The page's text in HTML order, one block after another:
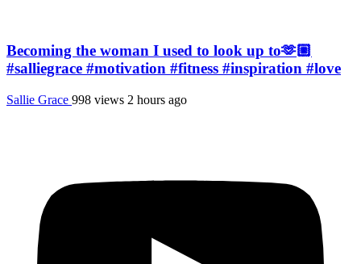
Becoming the woman I used to look up to🫶🏼
#salliegrace #motivation #fitness #inspiration #love
Sallie Grace 998 views 2 hours ago